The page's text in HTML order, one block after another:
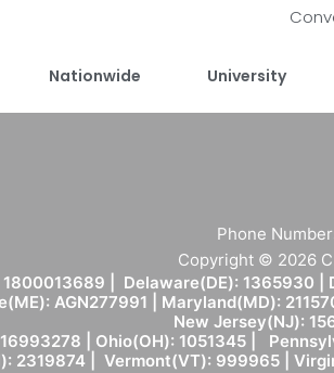
Nationwide University
Phone
Copyright © 2026
| Delaware(DE): 1365930
AGN277991 | Maryland(MD):
New Jersey(NJ):
| Ohio(OH): 1051345 |
2319874 | Vermont(VT): 999965 |